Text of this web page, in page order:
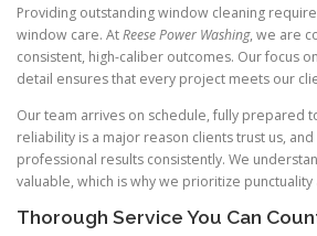
Providing outstanding window cleaning
window care. AtReese Power Washing, we are
consistent, high-caliber outcomes. Our focus
detail ensures that every project meets our
Our team arrives on schedule, fully prepared
reliability is a major reason clients trust us,
professional results consistently. We
valuable, which is why we prioritize punctuality
Thorough Service You Can